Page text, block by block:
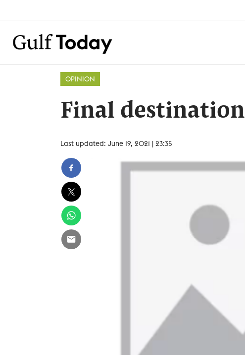
OPINION
Final destination
Last updated: June 19, 2021 | 23:35